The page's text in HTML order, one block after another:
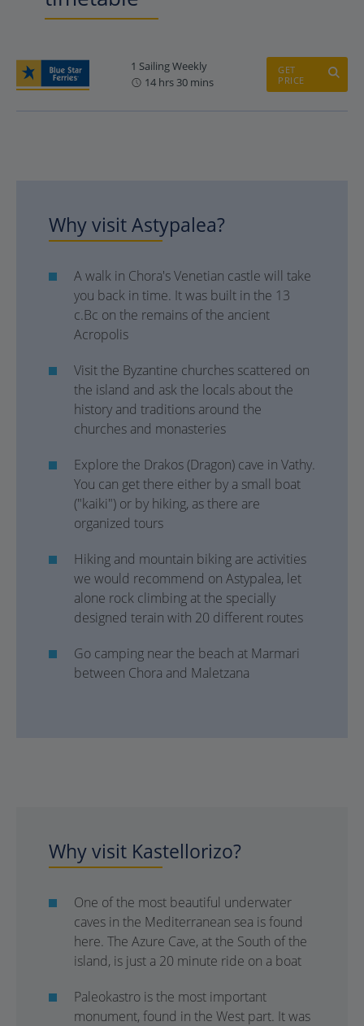
1 Sailing Weekly
14 hrs 30 mins
GET
PRICE
Why visit Astypalea?
A walk in Chora's Venetian castle will take
you back in time. It was built in the 13
c.Bc on the remains of the ancient
Acropolis
Visit the Byzantine churches scattered on
the island and ask the locals about the
history and traditions around the
churches and monasteries
Explore the Drakos (Dragon) cave in Vathy.
You can get there either by a small boat
("kaiki") or by hiking, as there are
organized tours
Hiking and mountain biking are activities
we would recommend on Astypalea, let
alone rock climbing at the specially
designed terain with 20 different routes
Go camping near the beach at Marmari
between Chora and Maletzana
Why visit Kastellorizo?
One of the most beautiful underwater
caves in the Mediterranean sea is found
here. The Azure Cave, at the South of the
island, is just a 20 minute ride on a boat
Paleokastro is the most important
monument, found in the West part. It was